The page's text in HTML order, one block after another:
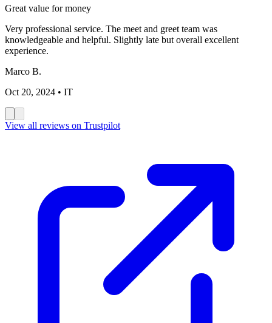
Great value for money
Very professional service. The meet and greet team was
knowledgeable and helpful. Slightly late but overall excellent
experience.
Marco B.
Oct 20, 2024 • IT
View all reviews on Trustpilot